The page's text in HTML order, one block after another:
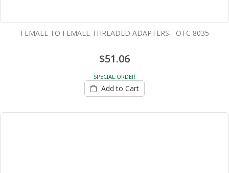
FEMALE TO FEMALE THREADED ADAPTERS - OTC 8035
$51.06
SPECIAL ORDER
Add to Cart